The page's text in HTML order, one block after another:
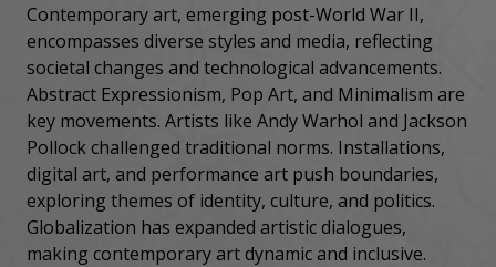
Contemporary art, emerging post-World War II,
encompasses diverse styles and media, reflecting
societal changes and technological advancements.
Abstract Expressionism, Pop Art, and Minimalism are
key movements. Artists like Andy Warhol and Jackson
Pollock challenged traditional norms. Installations,
digital art, and performance art push boundaries,
exploring themes of identity, culture, and politics.
Globalization has expanded artistic dialogues,
making contemporary art dynamic and inclusive.